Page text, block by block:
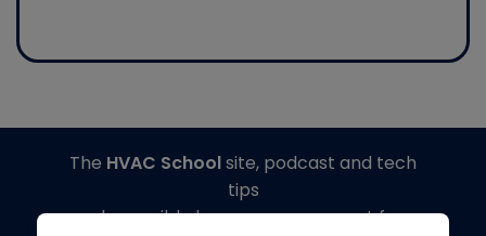
The HVAC Schoolsite, podcast and tech
tips
made possible by generous support from